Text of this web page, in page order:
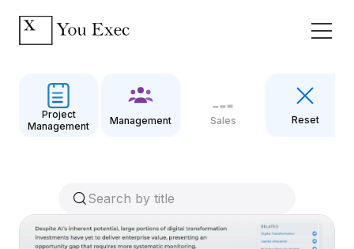
Project
Management
Management Sales Reset